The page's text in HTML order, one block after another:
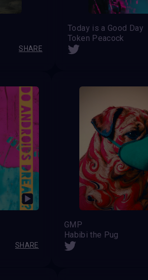
SHARE
Today is a Good Day
Token Peacock
SHARE
GMP
Habibi the Pug